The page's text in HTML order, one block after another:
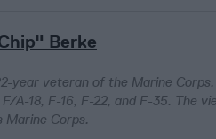
Berke
year veteran of the Marine
A-18, F-16, F-22, and F-35. The
Corps.